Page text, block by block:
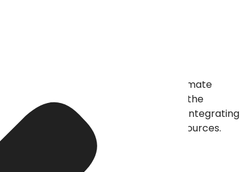
eCommerce solutions can automate
an organization. The time saved by the
automates processes from this by integrating
thus, it frees up all the valuable resources.
cumbersome, manual tasks.